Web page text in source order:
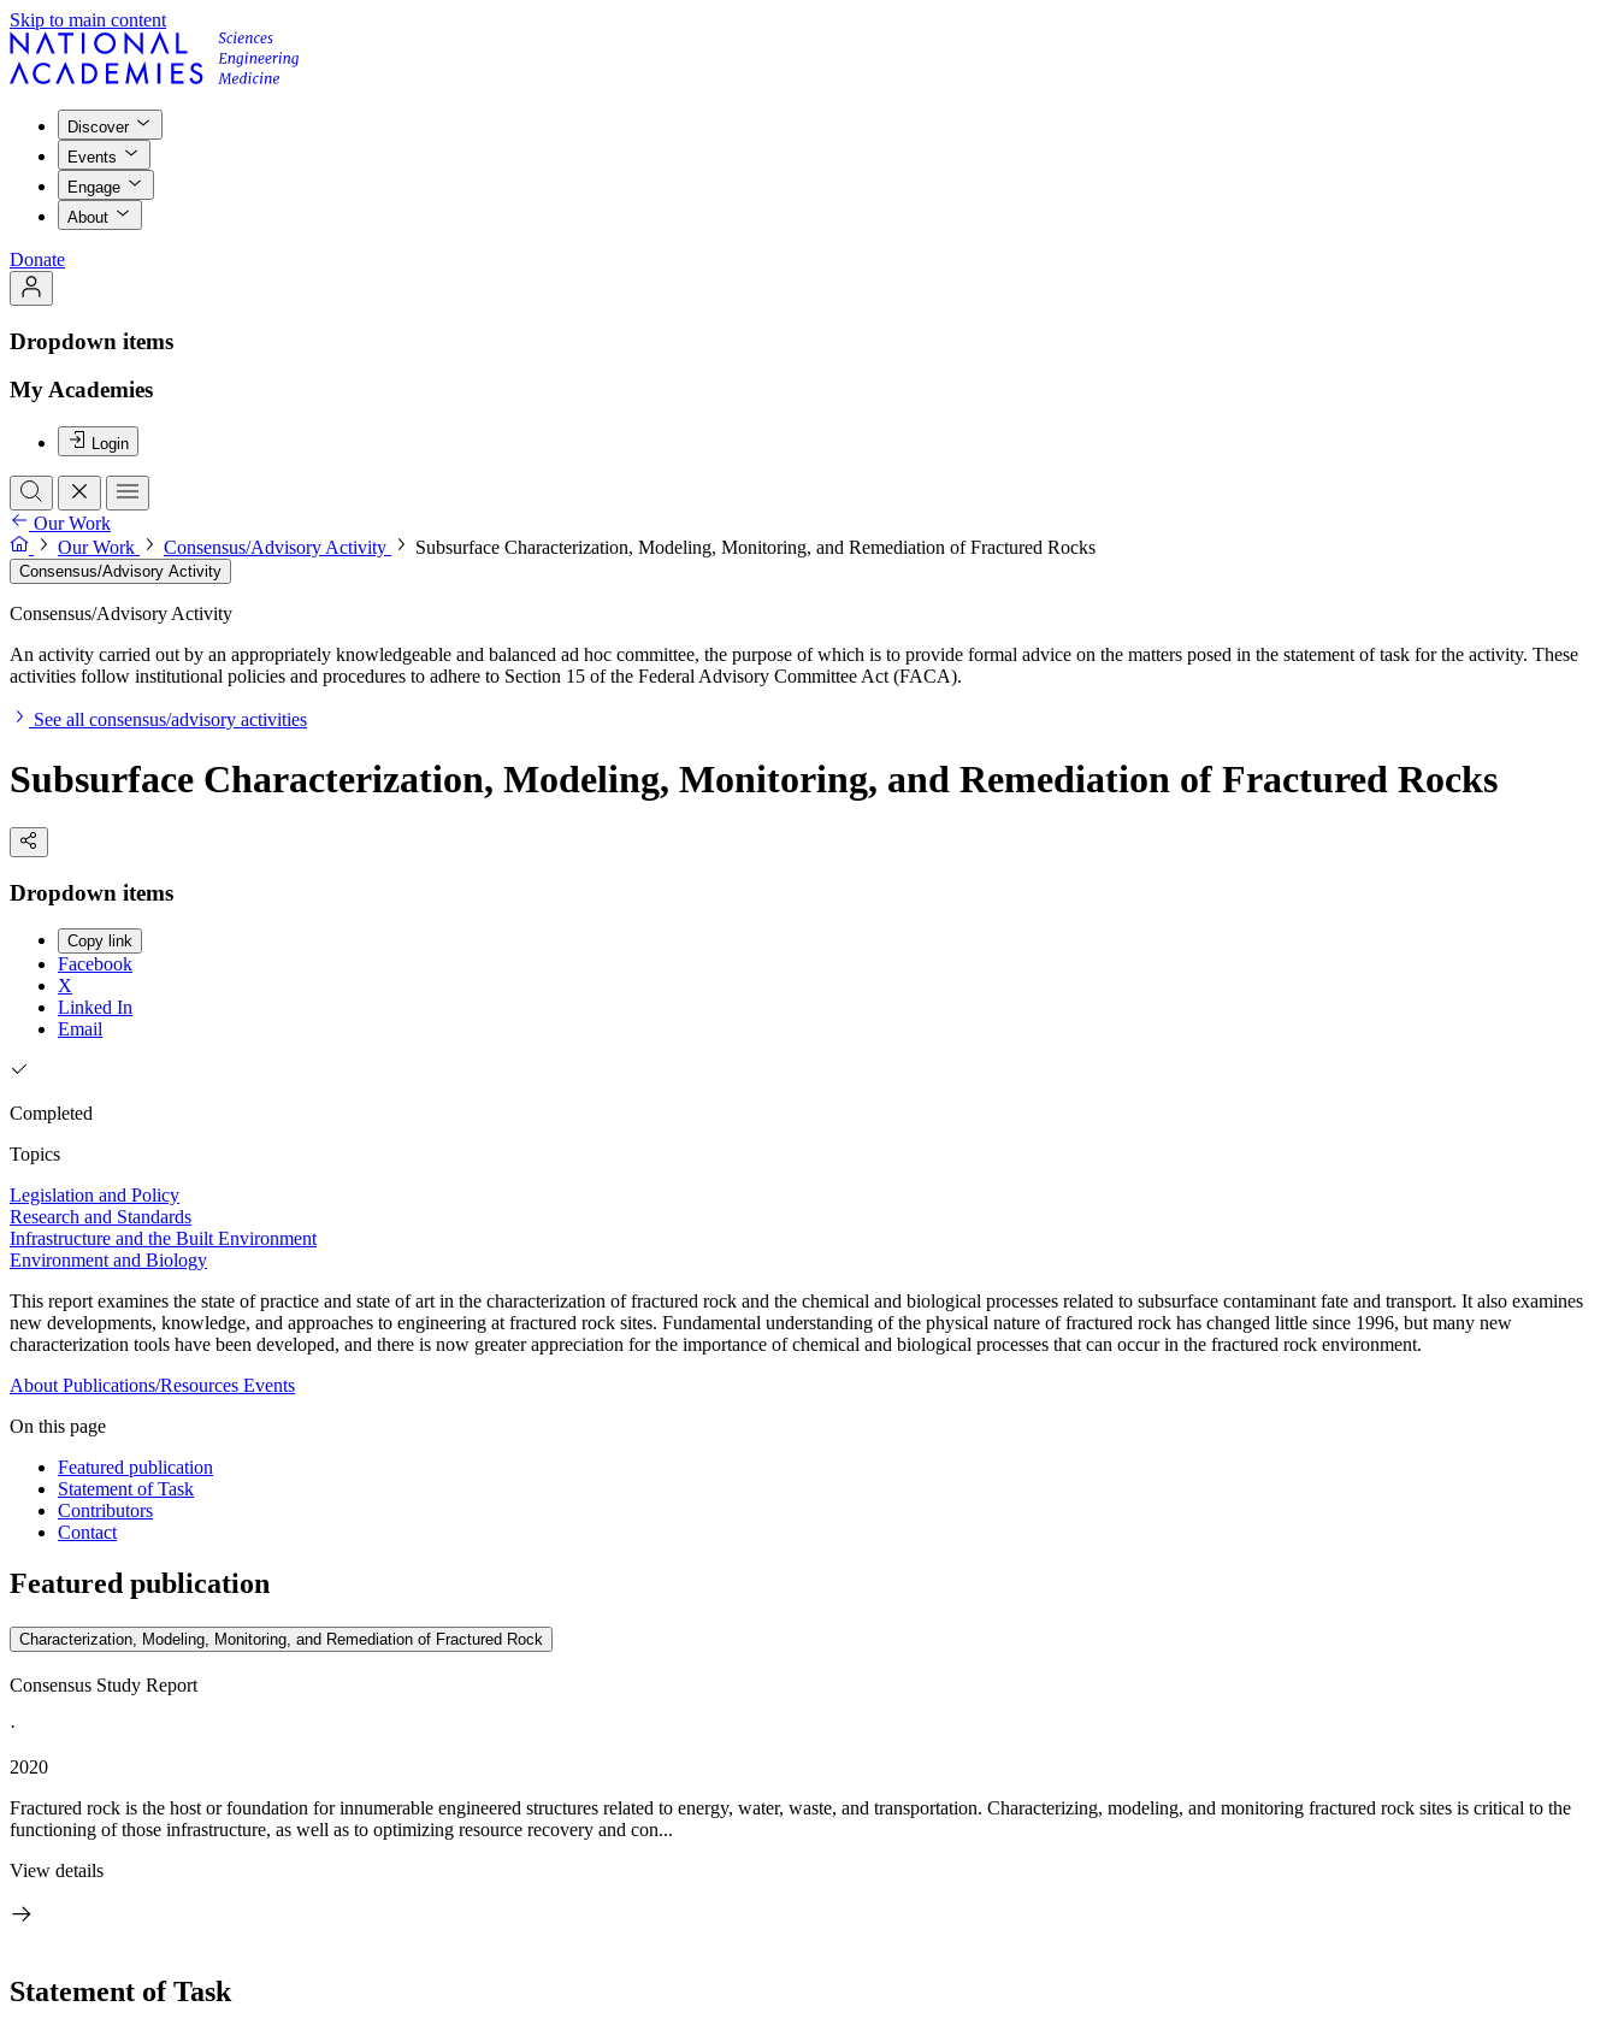
Skip to main content
Discover
Events
Engage
About
Donate
Dropdown items
My Academies
Login
Our Work
Our Work
Consensus/Advisory Activity Subsurface Characterization, Modeling, Monitoring, and Remediation of Fractured Rocks
Consensus/Advisory Activity
Consensus/Advisory Activity
An activity carried out by an appropriately knowledgeable and balanced ad hoc committee, the purpose of which is to provide formal advice on the matters posed in the statement of task for the activity. These
activities follow institutional policies and procedures to adhere to Section 15 of the Federal Advisory Committee Act (FACA).
See all consensus/advisory activities
Subsurface Characterization, Modeling, Monitoring, and Remediation of Fractured Rocks
Dropdown items
Copy link
Facebook
X
Linked In
Email
Completed
Topics
Legislation and Policy
Research and Standards
Infrastructure and the Built Environment
Environment and Biology
This report examines the state of practice and state of art in the characterization of fractured rock and the chemical and biological processes related to subsurface contaminant fate and transport. It also examines
new developments, knowledge, and approaches to engineering at fractured rock sites. Fundamental understanding of the physical nature of fractured rock has changed little since 1996, but many new
characterization tools have been developed, and there is now greater appreciation for the importance of chemical and biological processes that can occur in the fractured rock environment.
About Publications/Resources Events
On this page
Featured publication
Statement of Task
Contributors
Contact
Featured publication
Characterization, Modeling, Monitoring, and Remediation of Fractured Rock
Consensus Study Report
·
2020
Fractured rock is the host or foundation for innumerable engineered structures related to energy, water, waste, and transportation. Characterizing, modeling, and monitoring fractured rock sites is critical to the
functioning of those infrastructure, as well as to optimizing resource recovery and con...
View details
Statement of Task